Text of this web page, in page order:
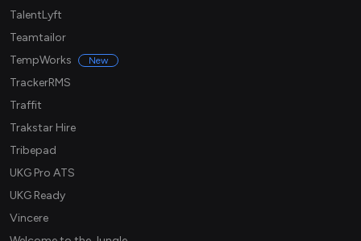
TalentLyft
Teamtailor
TempWorks
New
TrackerRMS
Traffit
Trakstar Hire
Tribepad
UKG Pro ATS
UKG Ready
Vincere